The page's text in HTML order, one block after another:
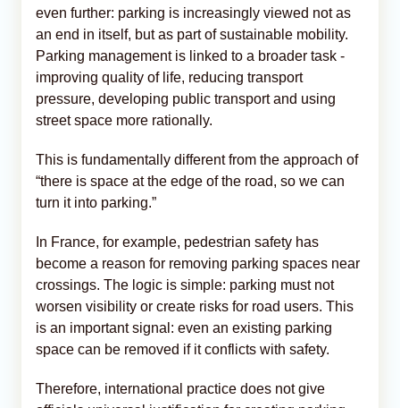
even further: parking is increasingly viewed not as
an end in itself, but as part of sustainable mobility.
Parking management is linked to a broader task -
improving quality of life, reducing transport
pressure, developing public transport and using
street space more rationally.
This is fundamentally different from the approach of
“there is space at the edge of the road, so we can
turn it into parking.”
In France, for example, pedestrian safety has
become a reason for removing parking spaces near
crossings. The logic is simple: parking must not
worsen visibility or create risks for road users. This
is an important signal: even an existing parking
space can be removed if it conflicts with safety.
Therefore, international practice does not give